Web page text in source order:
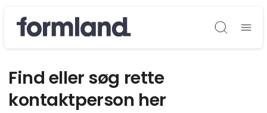
Søg
Find eller søg rette
kontaktperson her